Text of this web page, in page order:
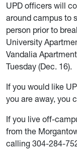
UPD officers will
around campus to
person prior to
University
Vandalia
Tuesday (Dec. 16).
If you would like
you are away, you
If you live off-
from the
calling 304-284-